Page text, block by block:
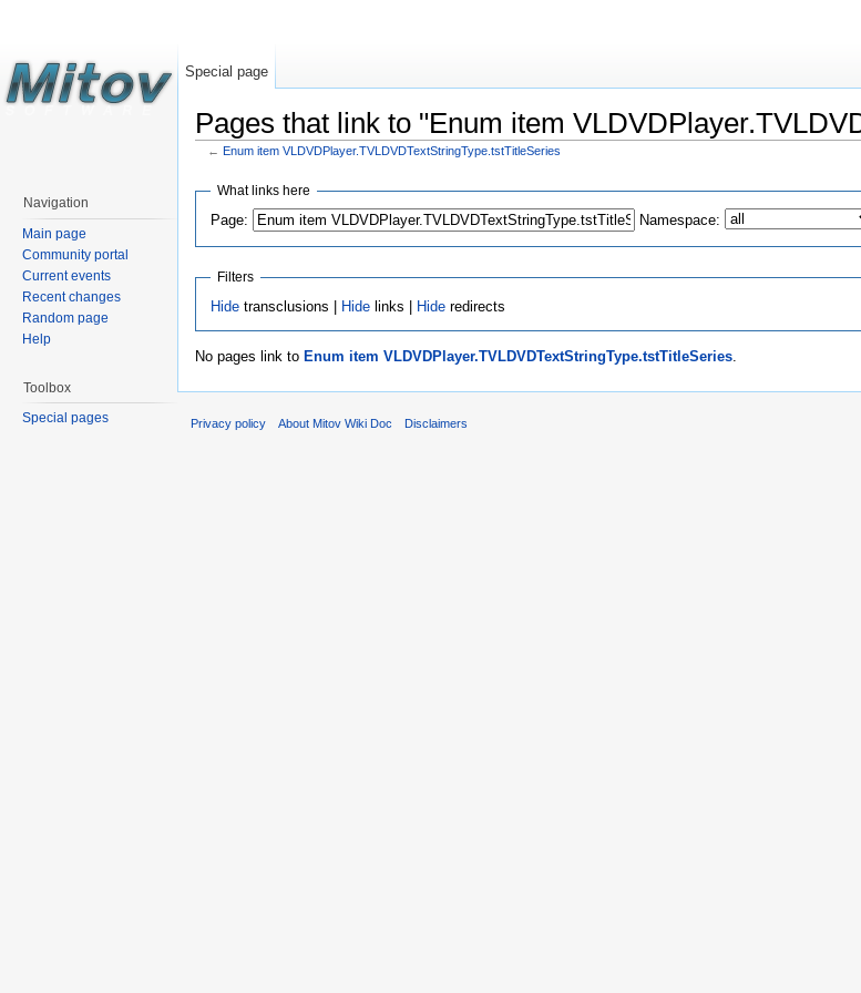
Pages that link to "Enum item
← Enum item VLDVDPlayer.TVLDVDTextStringType.tstTitleSeries
What links here
Page: Namespace:
Filters
Hidetransclusions | Hidelinks | Hideredirects
No pages link to Enum item VLDVDPlayer.TVLDVDTextStringType.tstTitleSeries.
Special page
Navigation
Main page
Community portal
Current events
Recent changes
Random page
Help
Toolbox
Special pages
Privacy policy About Mitov Wiki Doc Disclaimers